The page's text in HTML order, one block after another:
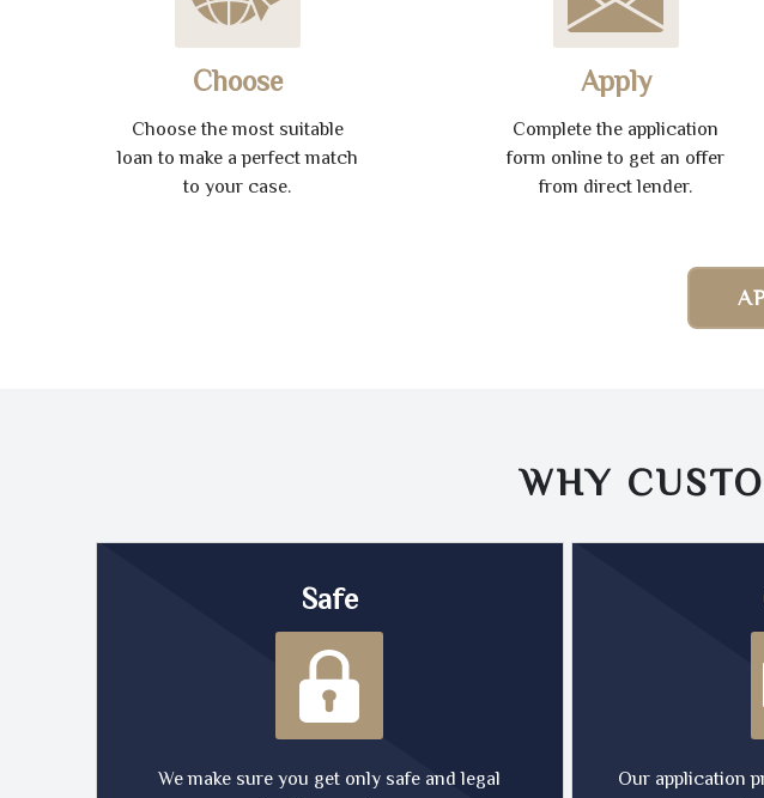
Choose
Choose the most suitable
loan to make a perfect match
to your case.
Apply
Complete the application
form online to get an offer
from direct lender.
WHY
Safe
We make sure you get only safe and legal
Our application